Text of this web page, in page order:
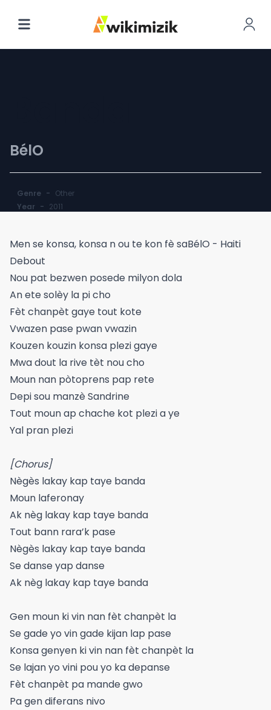
BélO
Genre - Other
Year - 2011
Men se konsa, konsa n ou te kon fè saBélO - Haiti
Debout
Nou pat bezwen posede milyon dola
An ete solèy la pi cho
Fèt chanpèt gaye tout kote
Vwazen pase pwan vwazin
Kouzen kouzin konsa plezi gaye
Mwa dout la rive tèt nou cho
Moun nan pòtoprens pap rete
Depi sou manzè Sandrine
Tout moun ap chache kot plezi a ye
Yal pran plezi
[Chorus]
Nègès lakay kap taye banda
Moun laferonay
Ak nèg lakay kap taye banda
Tout bann rara’k pase
Nègès lakay kap taye banda
Se danse yap danse
Ak nèg lakay kap taye banda
Gen moun ki vin nan fèt chanpèt la
Se gade yo vin gade kijan lap pase
Konsa genyen ki vin nan fèt chanpèt la
Se lajan yo vini pou yo ka depanse
Fèt chanpèt pa mande gwo
Pa gen diferans nivo